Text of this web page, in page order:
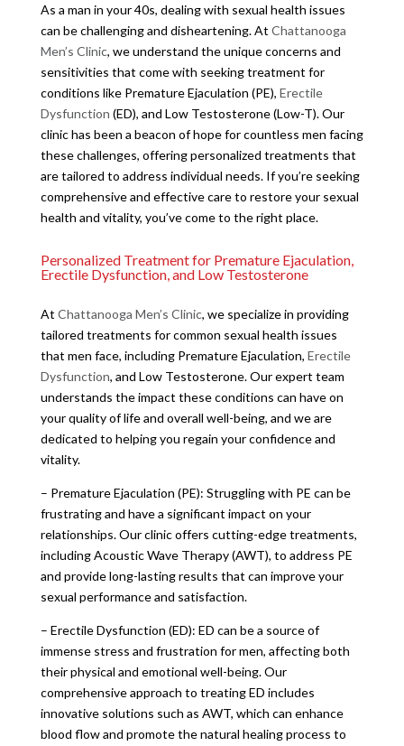
As a man in your 40s, dealing with sexual health issues
can be challenging and disheartening. At Chattanooga
Men’s Clinic, we understand the unique concerns and
sensitivities that come with seeking treatment for
conditions like Premature Ejaculation (PE), Erectile
Dysfunction (ED), and Low Testosterone (Low-T). Our
clinic has been a beacon of hope for countless men facing
these challenges, offering personalized treatments that
are tailored to address individual needs. If you’re seeking
comprehensive and effective care to restore your sexual
health and vitality, you’ve come to the right place.
Personalized Treatment for Premature Ejaculation,
Erectile Dysfunction, and Low Testosterone
At Chattanooga Men’s Clinic, we specialize in providing
tailored treatments for common sexual health issues
that men face, including Premature Ejaculation, Erectile
Dysfunction, and Low Testosterone. Our expert team
understands the impact these conditions can have on
your quality of life and overall well-being, and we are
dedicated to helping you regain your confidence and
vitality.
– Premature Ejaculation (PE): Struggling with PE can be
frustrating and have a significant impact on your
relationships. Our clinic offers cutting-edge treatments,
including Acoustic Wave Therapy (AWT), to address PE
and provide long-lasting results that can improve your
sexual performance and satisfaction.
– Erectile Dysfunction (ED): ED can be a source of
immense stress and frustration for men, affecting both
their physical and emotional well-being. Our
comprehensive approach to treating ED includes
innovative solutions such as AWT, which can enhance
blood flow and promote the natural healing process to